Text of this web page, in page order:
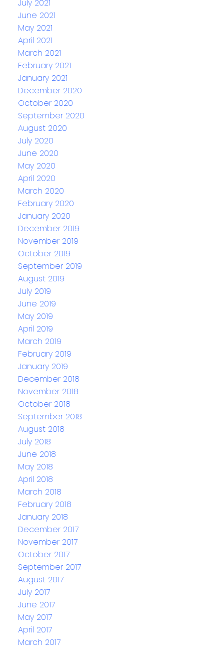
July 2021
June 2021
May 2021
April 2021
March 2021
February 2021
January 2021
December 2020
October 2020
September 2020
August 2020
July 2020
June 2020
May 2020
April 2020
March 2020
February 2020
January 2020
December 2019
November 2019
October 2019
September 2019
August 2019
July 2019
June 2019
May 2019
April 2019
March 2019
February 2019
January 2019
December 2018
November 2018
October 2018
September 2018
August 2018
July 2018
June 2018
May 2018
April 2018
March 2018
February 2018
January 2018
December 2017
November 2017
October 2017
September 2017
August 2017
July 2017
June 2017
May 2017
April 2017
March 2017